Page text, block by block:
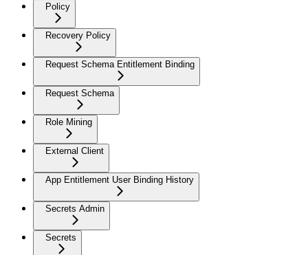
Policy
Recovery Policy
Request Schema Entitlement Binding
Request Schema
Role Mining
External Client
App Entitlement User Binding History
Secrets Admin
Secrets